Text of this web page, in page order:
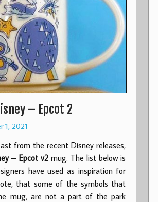
– Epcot 2
1, 2021
from the recent Disney releases,
– Epcot v2mug. The list below is
have used as inspiration for
that some of the symbols that
mug, are not a part of the park